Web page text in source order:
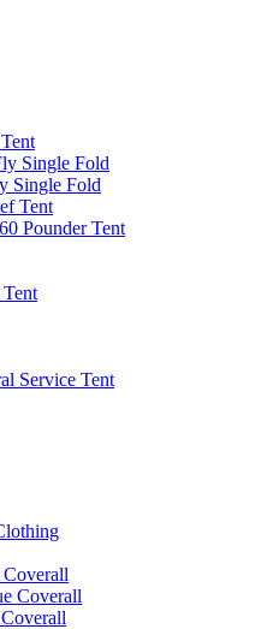
Single Fold
Single Fold
Tent
Pounder Tent
Service Tent
Coverall